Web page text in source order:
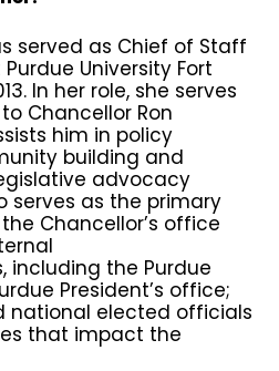
served as Chief of Staff
University Fort
In her role, she serves
Chancellor Ron
him in policy
building and
advocacy
serves as the primary
Chancellor’s office
the Purdue
President’s office;
national elected officials
that impact the